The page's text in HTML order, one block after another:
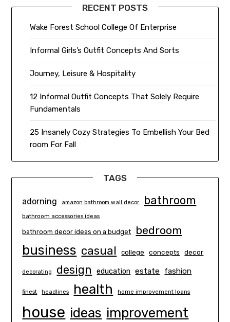
RECENT POSTS
Wake Forest School College Of Enterprise
Informal Girls’s Outfit Concepts And Sorts
Journey, Leisure & Hospitality
12 Informal Outfit Concepts That Solely Require
Fundamentals
25 Insanely Cozy Strategies To Embellish Your Bed
room For Fall
TAGS
adorning amazon bathroom wall decor bathroom
bathroom accessories ideas
bathroom decor ideas on a budget bedroom
business casual college concepts decor
decorating design education estate fashion
finest headlines health home improvement loans
house ideas improvement